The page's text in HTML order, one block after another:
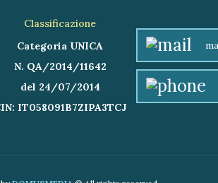
Classificazione
Categoria UNICA
N. QA/2014/11642
del 24/07/2014
IT058091B7ZIPA3TCJ